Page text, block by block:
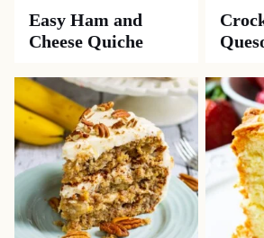
Easy Ham and
Cheese Quiche